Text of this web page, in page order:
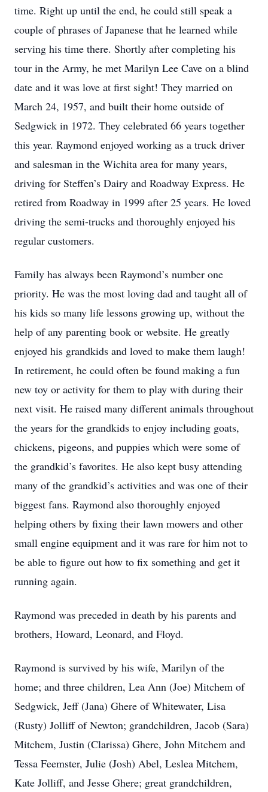
time. Right up until the end, he could still speak a
couple of phrases of Japanese that he learned while
serving his time there. Shortly after completing his
tour in the Army, he met Marilyn Lee Cave on a blind
date and it was love at first sight! They married on
March 24, 1957, and built their home outside of
Sedgwick in 1972. They celebrated 66 years together
this year. Raymond enjoyed working as a truck driver
and salesman in the Wichita area for many years,
driving for Steffen’s Dairy and Roadway Express. He
retired from Roadway in 1999 after 25 years. He loved
driving the semi-trucks and thoroughly enjoyed his
regular customers.
Family has always been Raymond’s number one
priority. He was the most loving dad and taught all of
his kids so many life lessons growing up, without the
help of any parenting book or website. He greatly
enjoyed his grandkids and loved to make them laugh!
In retirement, he could often be found making a fun
new toy or activity for them to play with during their
next visit. He raised many different animals throughout
the years for the grandkids to enjoy including goats,
chickens, pigeons, and puppies which were some of
the grandkid’s favorites. He also kept busy attending
many of the grandkid’s activities and was one of their
biggest fans. Raymond also thoroughly enjoyed
helping others by fixing their lawn mowers and other
small engine equipment and it was rare for him not to
be able to figure out how to fix something and get it
running again.
Raymond was preceded in death by his parents and
brothers, Howard, Leonard, and Floyd.
Raymond is survived by his wife, Marilyn of the
home; and three children, Lea Ann (Joe) Mitchem of
Sedgwick, Jeff (Jana) Ghere of Whitewater, Lisa
(Rusty) Jolliff of Newton; grandchildren, Jacob (Sara)
Mitchem, Justin (Clarissa) Ghere, John Mitchem and
Tessa Feemster, Julie (Josh) Abel, Leslea Mitchem,
Kate Jolliff, and Jesse Ghere; great grandchildren,